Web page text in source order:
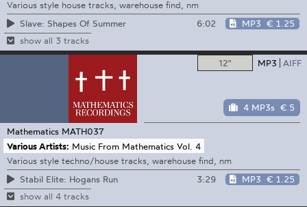
Various style house tracks, warehouse find, nm
Slave: Shapes Of Summer
6:02 MP3 € 1.25
show all 3 tracks
12" MP3 AIFF
4 MP3s € 5
Mathematics MATH037
Various Artists: Music From Mathematics Vol. 4
Various style techno/house tracks, warehouse find, nm
Stabil Elite: Hogans Run
3:29 MP3 € 1.25
show all 4 tracks